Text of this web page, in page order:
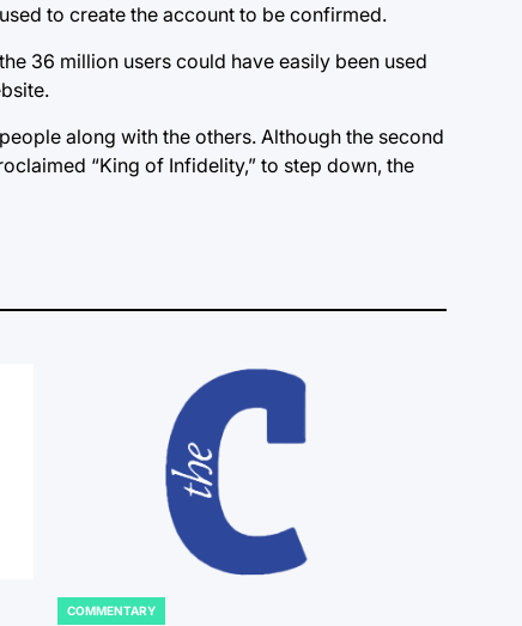
to create the account to be confirmed.
36 million users could have easily been used
along with the others. Although the second
“King of Infidelity,” to step down, the
POSTED
COMMENTARY